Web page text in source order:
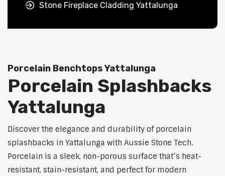
Stone Fireplace Cladding Yattalunga
Porcelain Benchtops Yattalunga
Porcelain Splashbacks
Yattalunga
Discover the elegance and durability of porcelain
splashbacks in Yattalunga with Aussie Stone Tech.
Porcelain is a sleek, non-porous surface that’s heat-
resistant, stain-resistant, and perfect for modern